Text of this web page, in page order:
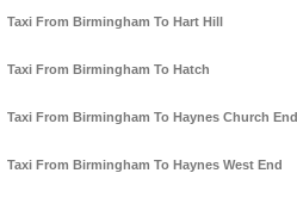
Taxi From Birmingham To Hart Hill
Taxi From Birmingham To Hatch
Taxi From Birmingham To Haynes Church End
Taxi From Birmingham To Haynes West End